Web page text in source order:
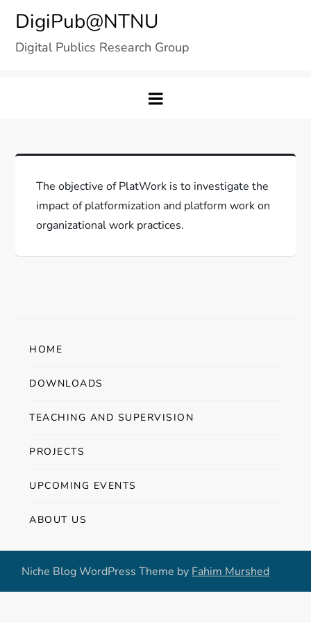
content
DigiPub@NTNU
Digital Publics Research Group
The objective of PlatWork is to investigate the
impact of platformization and platform work on
organizational work practices.
HOME
DOWNLOADS
TEACHING AND SUPERVISION
PROJECTS
UPCOMING EVENTS
ABOUT US
Niche Blog WordPress Theme by Fahim Murshed